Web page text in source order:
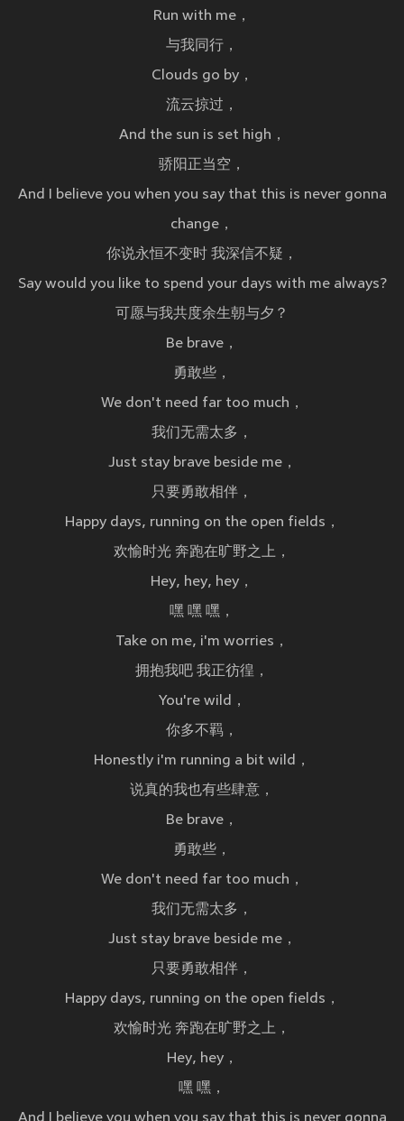
Run with me，
与我同行，
Clouds go by，
流云掠过，
And the sun is set high，
骄阳正当空，
And I believe you when you say that this is never gonna
change，
你说永恒不变时 我深信不疑，
Say would you like to spend your days with me always?
可愿与我共度余生朝与夕？
Be brave，
勇敢些，
We don't need far too much，
我们无需太多，
Just stay brave beside me，
只要勇敢相伴，
Happy days, running on the open fields，
欢愉时光 奔跑在旷野之上，
Hey, hey, hey，
嘿 嘿 嘿，
Take on me, i'm worries，
拥抱我吧 我正彷徨，
You're wild，
你多不羁，
Honestly i'm running a bit wild，
说真的我也有些肆意，
Be brave，
勇敢些，
We don't need far too much，
我们无需太多，
Just stay brave beside me，
只要勇敢相伴，
Happy days, running on the open fields，
欢愉时光 奔跑在旷野之上，
Hey, hey，
嘿 嘿，